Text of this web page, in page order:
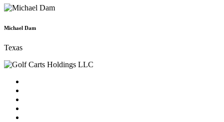
Michael Dam
Texas